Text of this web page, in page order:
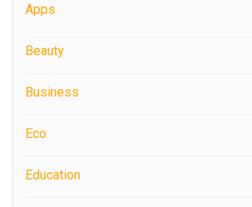
Apps
Beauty
Business
Eco
Education